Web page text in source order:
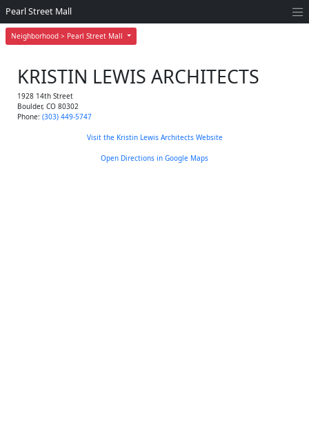
Neighborhood > Pearl Street Mall
Pearl Street Mall
KRISTIN LEWIS ARCHITECTS
1928 14th Street
Boulder, CO 80302
Phone: (303) 449-5747
Visit the Kristin Lewis Architects Website
Open Directions in Google Maps